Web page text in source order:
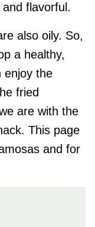
flavorful.
also oily. So,
a healthy,
enjoy the
fried
are with the
This page
and for